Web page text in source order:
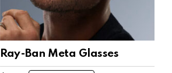
Ray-Ban Meta Glasses